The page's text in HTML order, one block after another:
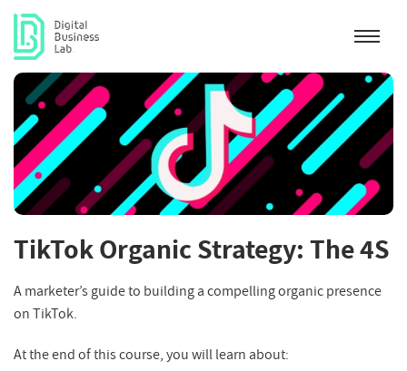
TikTok Organic Strategy: The 4S
A marketer’s guide to building a compelling organic presence
on TikTok.
At the end of this course, you will learn about: